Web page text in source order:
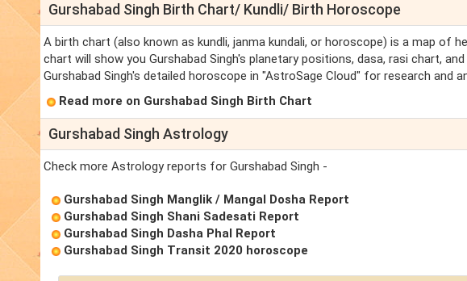
Gurshabad Singh Birth Chart/ Kundli/ Birth Horoscope
A birth chart (also known as kundli, janma kundali, or horoscope) is a map of
chart will show you Gurshabad Singh's planetary positions, dasa, rasi chart,
Gurshabad Singh's detailed horoscope in "AstroSage Cloud" for research and
Read more on Gurshabad Singh Birth Chart
Gurshabad Singh Astrology
Check more Astrology reports for Gurshabad Singh -
Gurshabad Singh Manglik / Mangal Dosha Report
Gurshabad Singh Shani Sadesati Report
Gurshabad Singh Dasha Phal Report
Gurshabad Singh Transit 2020 horoscope